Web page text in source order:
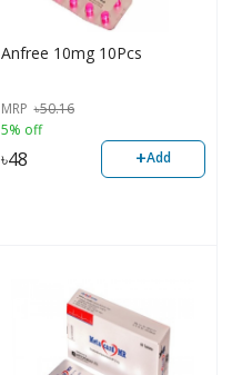
Anfree 10mg 10Pcs
MRP ৳50.16
5% off
৳48 +Add